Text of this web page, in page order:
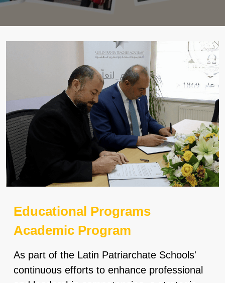
Educational Programs
Academic Program
As part of the Latin Patriarchate Schools'
continuous efforts to enhance professional